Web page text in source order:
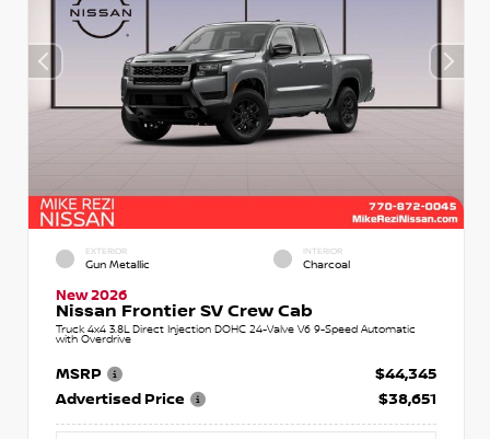
EXTERIOR
Gun Metallic
INTERIOR
Charcoal
New 2026
Nissan Frontier SV Crew Cab
Truck 4x4 3.8L Direct Injection DOHC 24-Valve V6 9-Speed Automatic
with Overdrive
MSRP
$44,345
Advertised Price
$38,651